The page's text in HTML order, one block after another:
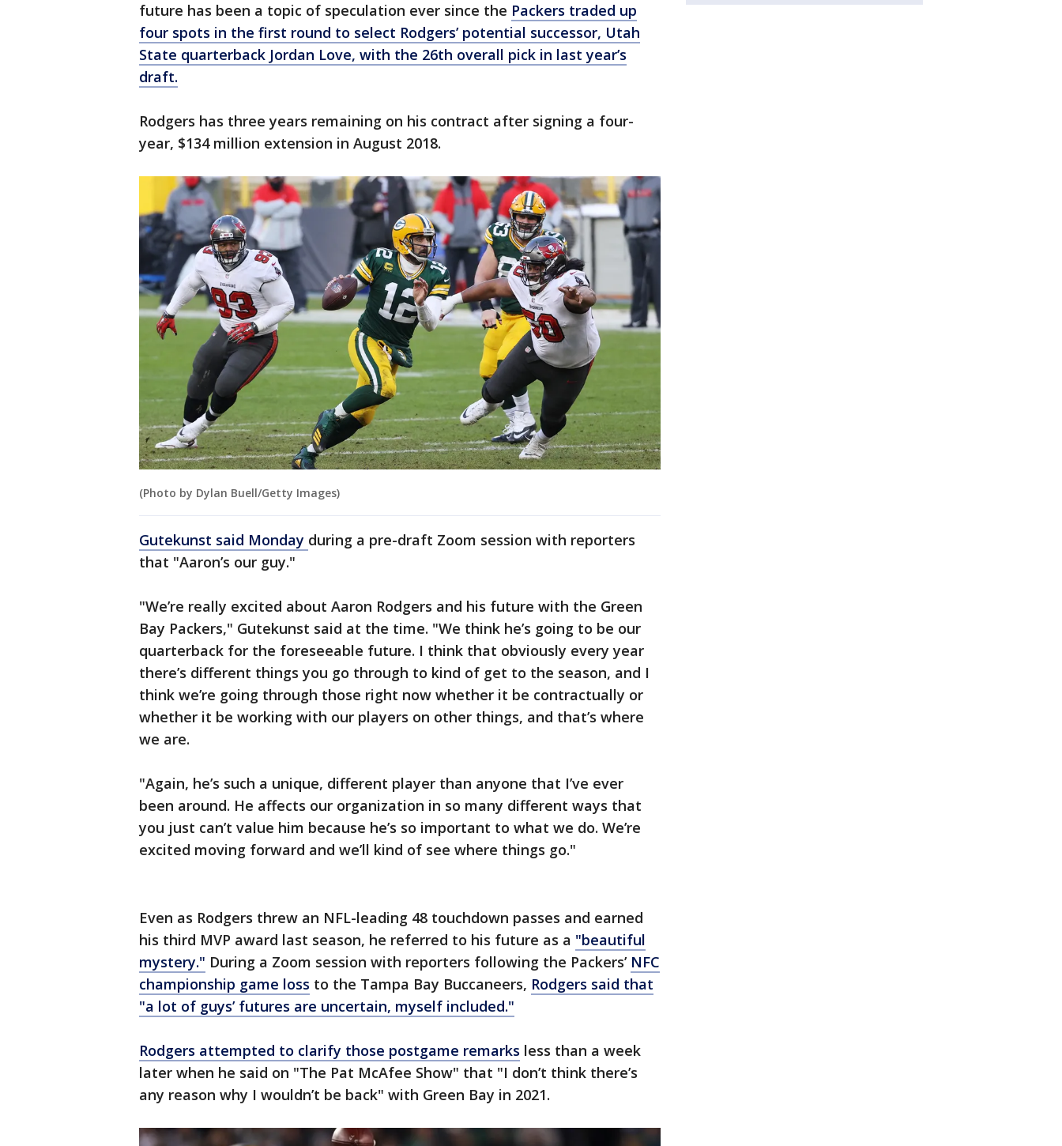
future has been a topic of speculation ever since the Packers traded up
four spots in the first round to select Rodgers’ potential successor, Utah
State quarterback Jordan Love, with the 26th overall pick in last year’s
draft.
Rodgers has three years remaining on his contract after signing a four-
year, $134 million extension in August 2018.
(Photo by Dylan Buell/Getty Images)
Gutekunst said Monday during a pre-draft Zoom session with reporters
that "Aaron’s our guy."
"We’re really excited about Aaron Rodgers and his future with the Green
Bay Packers," Gutekunst said at the time. "We think he’s going to be our
quarterback for the foreseeable future. I think that obviously every year
there’s different things you go through to kind of get to the season, and I
think we’re going through those right now whether it be contractually or
whether it be working with our players on other things, and that’s where
we are.
"Again, he’s such a unique, different player than anyone that I’ve ever
been around. He affects our organization in so many different ways that
you just can’t value him because he’s so important to what we do. We’re
excited moving forward and we’ll kind of see where things go."
Even as Rodgers threw an NFL-leading 48 touchdown passes and earned
his third MVP award last season, he referred to his future as a "beautiful
mystery." During a Zoom session with reporters following the Packers’ NFC
championship game loss to the Tampa Bay Buccaneers, Rodgers said that
"a lot of guys’ futures are uncertain, myself included."
Rodgers attempted to clarify those postgame remarks less than a week
later when he said on "The Pat McAfee Show" that "I don’t think there’s
any reason why I wouldn’t be back" with Green Bay in 2021.